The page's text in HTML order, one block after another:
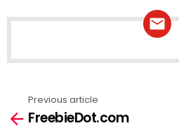
NEWSLETTER
more
Previous article
FreebieDot.com